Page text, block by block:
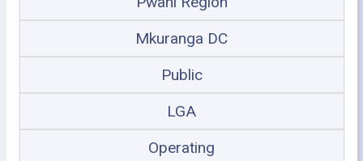
Mkuranga DC
Public
LGA
Operating